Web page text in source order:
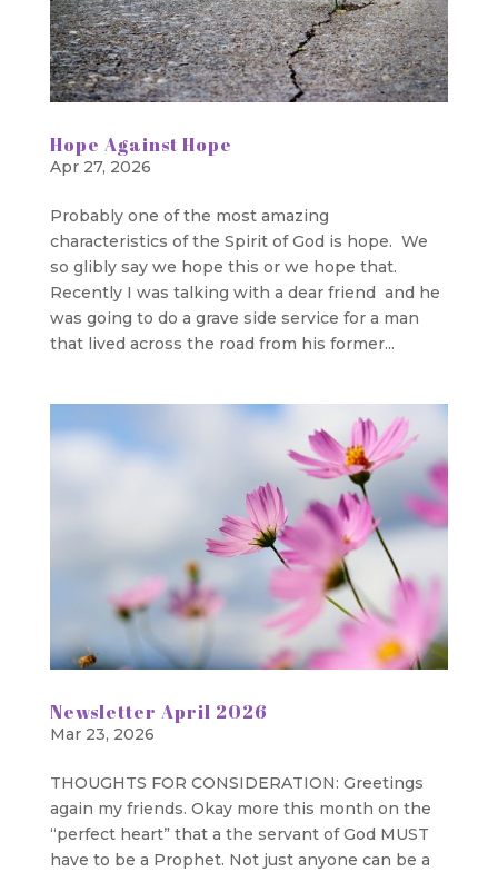
Hope Against Hope
Apr 27, 2026
Probably one of the most amazing
characteristics of the Spirit of God is hope. We
so glibly say we hope this or we hope that.
Recently I was talking with a dear friend and he
was going to do a grave side service for a man
that lived across the road from his former...
Newsletter April 2026
Mar 23, 2026
THOUGHTS FOR CONSIDERATION: Greetings
again my friends. Okay more this month on the
“perfect heart” that a the servant of God MUST
have to be a Prophet. Not just anyone can be a